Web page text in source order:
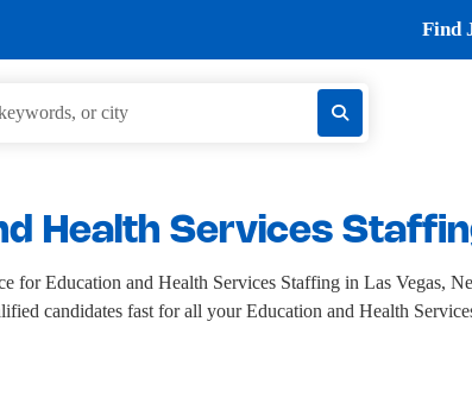
Find
Health Services
for Education and Health Services Staffing in Las Vegas,
candidates fast for all your Education and Health